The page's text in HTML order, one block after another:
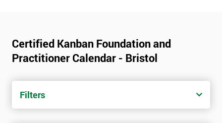
Certified Kanban Foundation and
Practitioner Calendar - Bristol
Filters